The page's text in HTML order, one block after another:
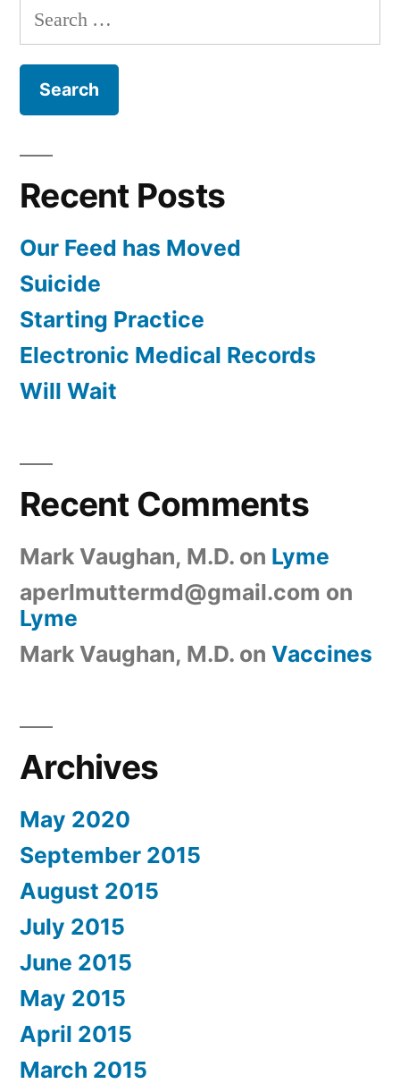
Search
for:
Recent Posts
Our Feed has Moved
Suicide
Starting Practice
Electronic Medical Records
Will Wait
Recent Comments
Mark Vaughan, M.D. on Lyme
aperlmuttermd@gmail.com on
Lyme
Mark Vaughan, M.D. on Vaccines
Archives
May 2020
September 2015
August 2015
July 2015
June 2015
May 2015
April 2015
March 2015